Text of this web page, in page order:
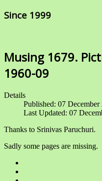
Since 1999
Musing 1679.
1960-09
Details
Published: 07 December
Last Updated: 07
Thanks to Srinivas Paruchuri.
Sadly some pages are missing.